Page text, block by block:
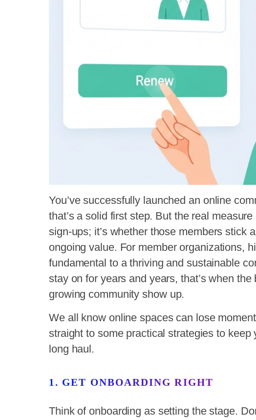
You’ve successfully launched an online
that’s a solid first step. But the real
sign-ups; it’s whether those members stick
ongoing value. For member organizations,
fundamental to a thriving and sustainable
stay on for years and years, that’s when
growing community show up.
We all know online spaces can lose
straight to some practical strategies to
long haul.
1. GET ONBOARDING RIGHT
Think of onboarding as setting the stage.